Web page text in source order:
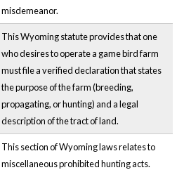
misdemeanor.
This Wyoming statute provides that one
who desires to operate a game bird farm
must file a verified declaration that states
the purpose of the farm (breeding,
propagating, or hunting) and a legal
description of the tract of land.
This section of Wyoming laws relates to
miscellaneous prohibited hunting acts.